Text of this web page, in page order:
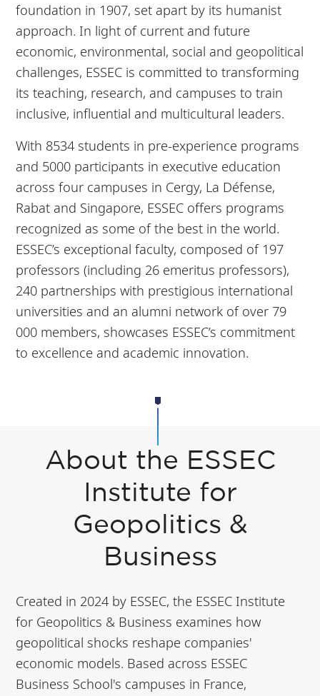
foundation in 1907, set apart by its humanist
approach. In light of current and future
economic, environmental, social and geopolitical
challenges, ESSEC is committed to transforming
its teaching, research, and campuses to train
inclusive, influential and multicultural leaders.
With 8534 students in pre-experience programs
and 5000 participants in executive education
across four campuses in Cergy, La Défense,
Rabat and Singapore, ESSEC offers programs
recognized as some of the best in the world.
ESSEC’s exceptional faculty, composed of 197
professors (including 26 emeritus professors),
240 partnerships with prestigious international
universities and an alumni network of over 79
000 members, showcases ESSEC’s commitment
to excellence and academic innovation.
About the ESSEC
Institute for
Geopolitics &
Business
Created in 2024 by ESSEC, the ESSEC Institute
for Geopolitics & Business examines how
geopolitical shocks reshape companies'
economic models. Based across ESSEC
Business School's campuses in France,